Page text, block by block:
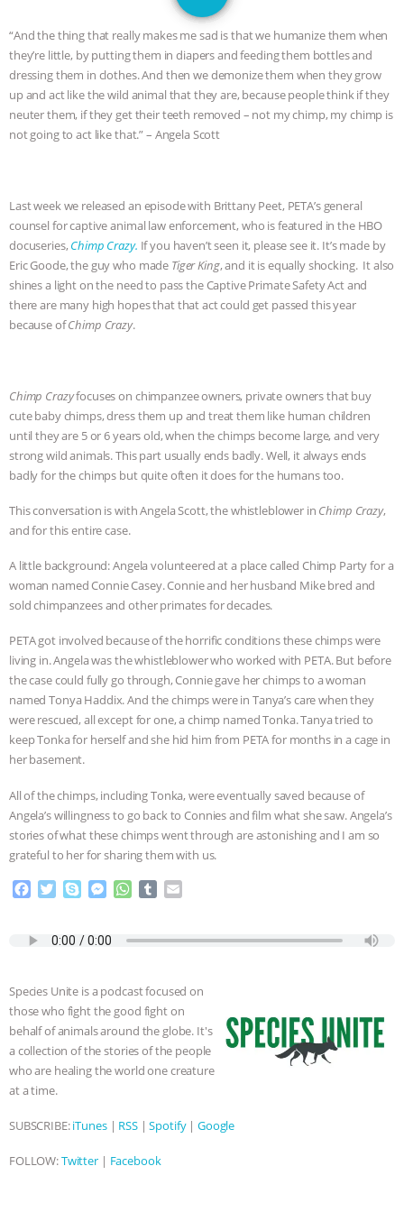
JAN DUTKIEWICZ
BE A VEGAN CAT FREEDOM OF
SPECIES BUILDING THE FIELD:
ASSOCIATION WITH CHERYL LEAHY
K R ANIMAL LAW THE HEN
REPORT: “IS THERE ANYTHING LEFT
& MORE ANIMAL RI | OUR HEN
HOUSE NO MORE GOAT
SNUGGLES: ANIMAL AG’S WEEK OF
ANXIETIES |
HOUSE ANTINATALISM AND
HUMANS’ IMPACT ON THE PLANET|
FREEDOM OF SPECIES
“And the thing that really makes me sad is that we humanize them when
they’re little, by putting them in diapers and feeding them bottles and
dressing them in clothes. And then we demonize them when they grow
up and act like the wild animal that they are, because people think if they
neuter them, if they get their teeth removed – not my chimp, my chimp is
not going to act like that.” – Angela Scott
Last week we released an episode with Brittany Peet, PETA’s general
counsel for captive animal law enforcement, who is featured in the HBO
docuseries, Chimp Crazy. If you haven’t seen it, please see it. It’s made by
Eric Goode, the guy who made Tiger King, and it is equally shocking. It also
shines a light on the need to pass the Captive Primate Safety Act and
there are many high hopes that that act could get passed this year
because ofChimp Crazy.
Chimp Crazyfocuses on chimpanzee owners, private owners that buy
cute baby chimps, dress them up and treat them like human children
until they are 5 or 6 years old, when the chimps become large, and very
strong wild animals. This part usually ends badly. Well, it always ends
badly for the chimps but quite often it does for the humans too.
This conversation is with Angela Scott, the whistleblower in Chimp Crazy,
and for this entire case.
A little background: Angela volunteered at a place called Chimp Party for a
woman named Connie Casey. Connie and her husband Mike bred and
sold chimpanzees and other primates for decades.
PETA got involved because of the horrific conditions these chimps were
living in. Angela was the whistleblower who worked with PETA. But before
the case could fully go through, Connie gave her chimps to a woman
named Tonya Haddix. And the chimps were in Tanya’s care when they
were rescued, all except for one, a chimp named Tonka. Tanya tried to
keep Tonka for herself and she hid him from PETA for months in a cage in
her basement.
All of the chimps, including Tonka, were eventually saved because of
Angela’s willingness to go back to Connies and film what she saw. Angela’s
stories of what these chimps went through are astonishing and I am so
grateful to her for sharing them with us.
e
o
k
t
r
p
M
s
g
e
r
W
t
p
p
b
i
Species Unite is a podcast focused on
those who fight the good fight on
behalf of animals around the globe. It's
a collection of the stories of the people
who are healing the world one creature
at a time.
SUBSCRIBE:iTunes| RSS|Spotify|Google
FOLLOW:Twitter| Facebook